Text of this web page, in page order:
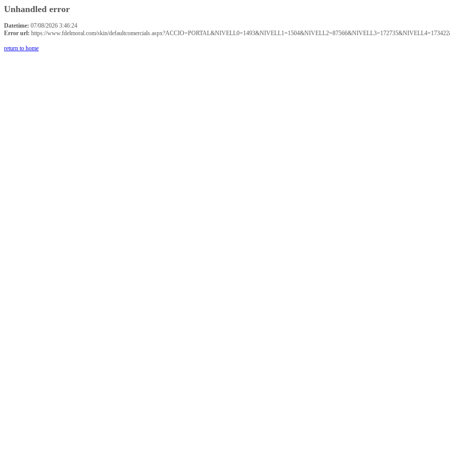
Unhandled error
Datetime: 07/08/2026 3:46:24
Error url: https://www.fdelmoral.com/skin/
return to home